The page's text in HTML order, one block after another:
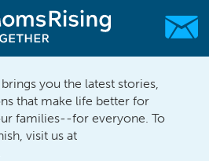
you the latest stories,
that make life better for
families--for everyone. To
visit us at